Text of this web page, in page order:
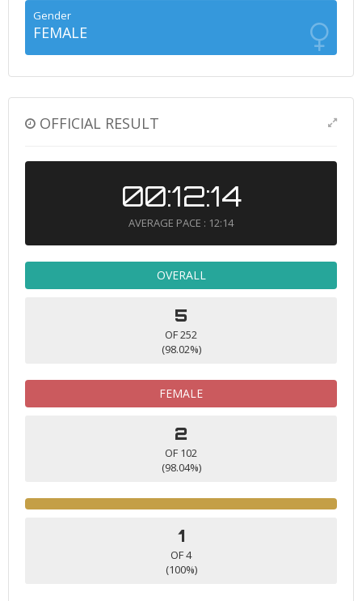
Gender
FEMALE
OFFICIAL RESULT
00:12:14
AVERAGE PACE : 12:14
OVERALL
5
OF 252
(98.02%)
FEMALE
2
OF 102
(98.04%)
1
OF 4
(100%)